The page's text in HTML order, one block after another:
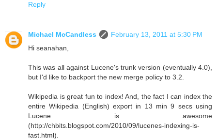
Reply
Michael McCandless
February 13, 2011 at 5:30 PM
Hi seanahan,
This was all against Lucene's trunk version (eventually 4.0),
but I'd like to backport the new merge policy to 3.2.
Wikipedia is great fun to index! And, the fact I can index the
entire Wikipedia (English) export in 13 min 9 secs using
Lucene is awesome
(http://chbits.blogspot.com/2010/09/lucenes-indexing-is-
fast.html).